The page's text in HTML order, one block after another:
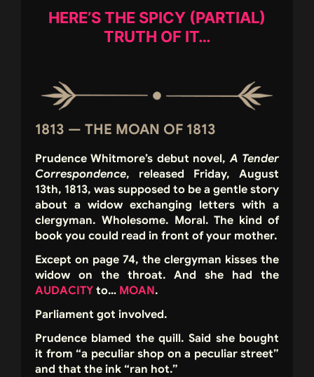
HERE’S THE SPICY (PARTIAL)
TRUTH OF IT…
1813 — THE MOAN OF 1813
Prudence Whitmore’s debut novel,A Tender
Correspondence, released Friday, August
13th, 1813, was supposed to be a gentle story
about a widow exchanging letters with a
clergyman. Wholesome. Moral. The kind of
book you could read in front of your mother.
Except on page 74, the clergyman kisses the
widow on the throat. And she had the
AUDACITY to… MOAN.
Parliament got involved.
Prudence blamed the quill. Said she bought
it from “a peculiar shop on a peculiar street”
and that the ink “ran hot.”